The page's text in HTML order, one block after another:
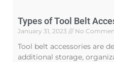
Types of Tool Belt
January 31, 2023 No
Tool belt accessories are
additional storage,